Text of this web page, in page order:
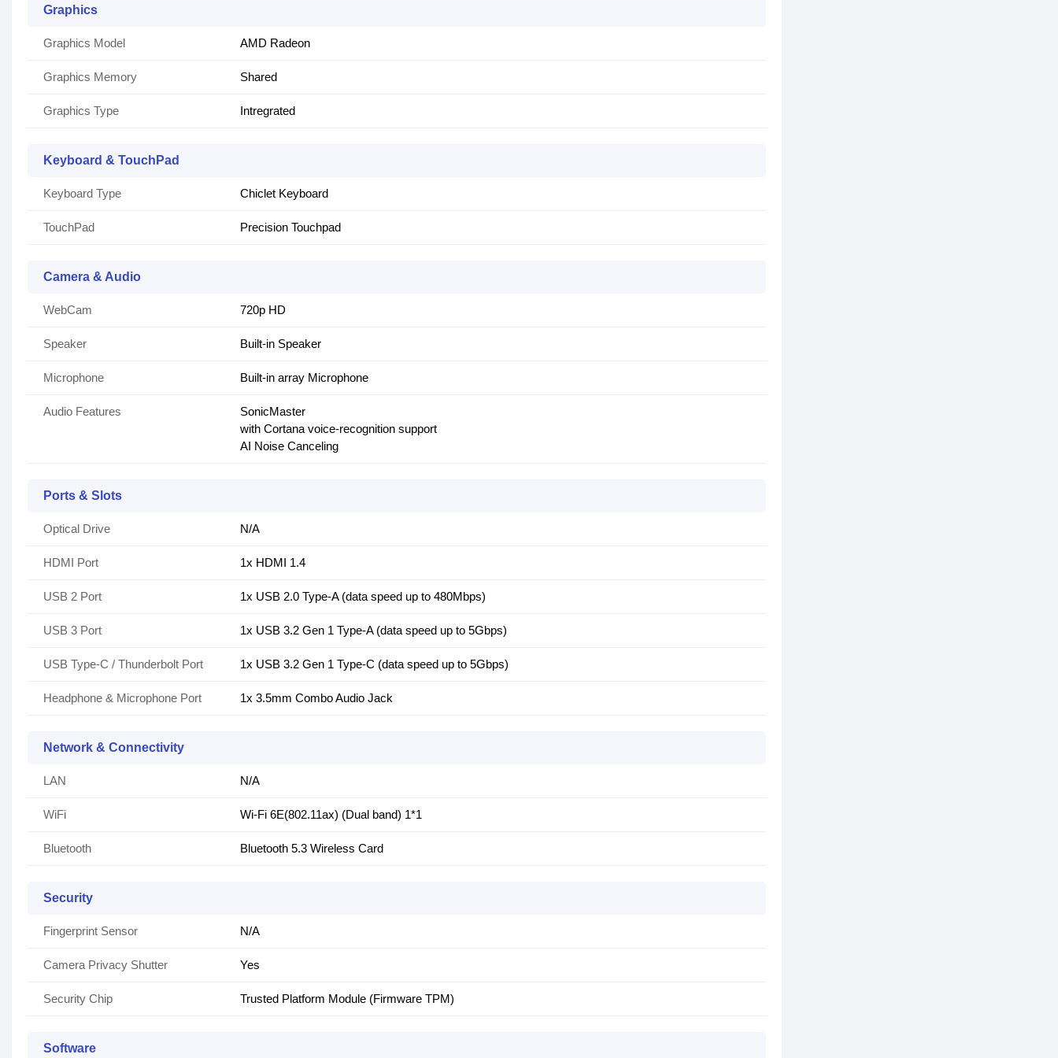
Graphics
Graphics Model AMD Radeon
Graphics Memory Shared
Graphics Type Intregrated
Keyboard & TouchPad
Keyboard Type Chiclet Keyboard
TouchPad Precision Touchpad
Camera & Audio
WebCam 720p HD
Speaker Built-in Speaker
Microphone Built-in array Microphone
Audio Features
SonicMaster
with Cortana voice-recognition support
AI Noise Canceling
Ports & Slots
Optical Drive N/A
HDMI Port 1x HDMI 1.4
USB 2 Port 1x USB 2.0 Type-A (data speed up to 480Mbps)
USB 3 Port 1x USB 3.2 Gen 1 Type-A (data speed up to 5Gbps)
USB Type-C / Thunderbolt Port 1x USB 3.2 Gen 1 Type-C (data speed up to 5Gbps)
Headphone & Microphone Port 1x 3.5mm Combo Audio Jack
Network & Connectivity
LAN N/A
WiFi Wi-Fi 6E(802.11ax) (Dual band) 1*1
Bluetooth Bluetooth 5.3 Wireless Card
Security
Fingerprint Sensor N/A
Camera Privacy Shutter Yes
Security Chip Trusted Platform Module (Firmware TPM)
Software